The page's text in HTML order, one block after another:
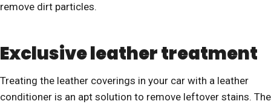
remove dirt particles.
Exclusive leather treatment
Treating the leather coverings in your car with a leather
conditioner is an apt solution to remove leftover stains. The